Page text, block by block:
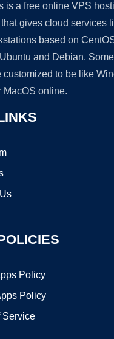
is a free online VPS
gives cloud services
based on
and Debian.
customized to be like
MacOS online.
Policy
Policy
Service